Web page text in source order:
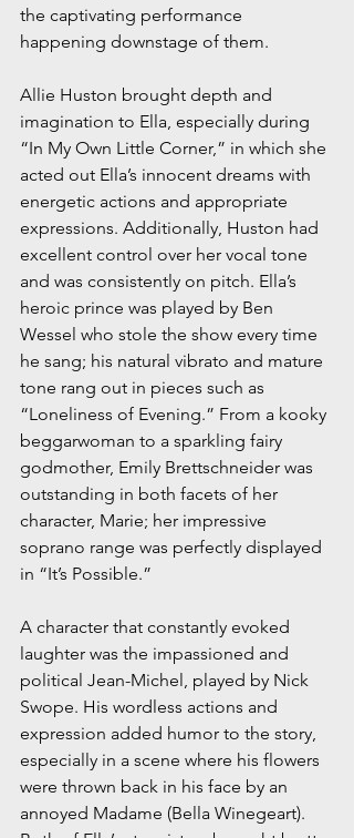
the captivating performance
happening downstage of them.
Allie Huston brought depth and
imagination to Ella, especially during
“In My Own Little Corner,” in which she
acted out Ella’s innocent dreams with
energetic actions and appropriate
expressions. Additionally, Huston had
excellent control over her vocal tone
and was consistently on pitch. Ella’s
heroic prince was played by Ben
Wessel who stole the show every time
he sang; his natural vibrato and mature
tone rang out in pieces such as
“Loneliness of Evening.” From a kooky
beggarwoman to a sparkling fairy
godmother, Emily Brettschneider was
outstanding in both facets of her
character, Marie; her impressive
soprano range was perfectly displayed
in “It’s Possible.”
A character that constantly evoked
laughter was the impassioned and
political Jean-Michel, played by Nick
Swope. His wordless actions and
expression added humor to the story,
especially in a scene where his flowers
were thrown back in his face by an
annoyed Madame (Bella Winegeart).